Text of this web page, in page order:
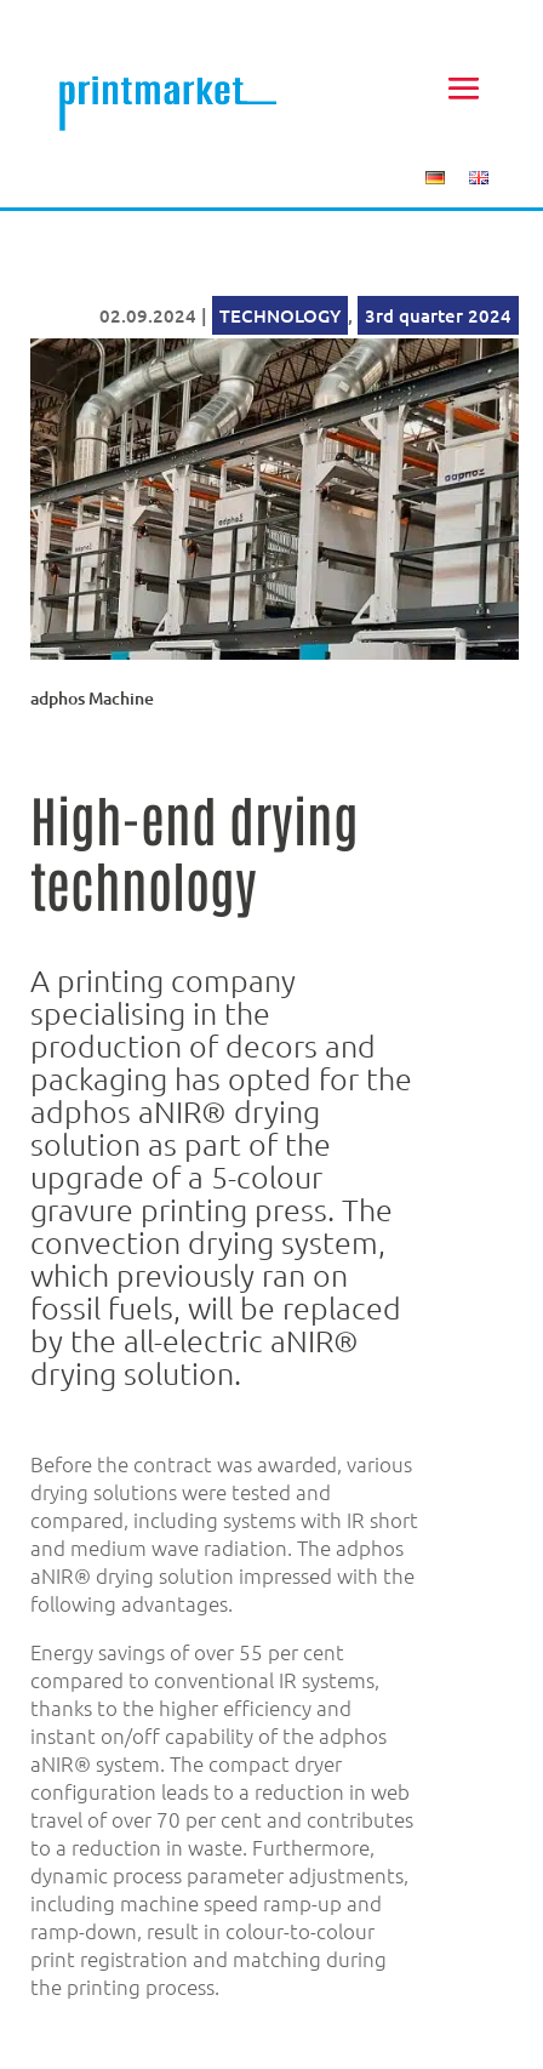
02.09.2024 | TECHNOLOGY , 3rd quarter 2024
adphos Machine
High-end drying
technology
A printing company
specialising in the
production of decors and
packaging has opted for the
adphos aNIR® drying
solution as part of the
upgrade of a 5-colour
gravure printing press. The
convection drying system,
which previously ran on
fossil fuels, will be replaced
by the all-electric aNIR®
drying solution.
Before the contract was awarded, various
drying solutions were tested and
compared, including systems with IR short
and medium wave radiation. The adphos
aNIR® drying solution impressed with the
following advantages.
Energy savings of over 55 per cent
compared to conventional IR systems,
thanks to the higher efficiency and
instant on/off capability of the adphos
aNIR® system. The compact dryer
configuration leads to a reduction in web
travel of over 70 per cent and contributes
to a reduction in waste. Furthermore,
dynamic process parameter adjustments,
including machine speed ramp-up and
ramp-down, result in colour-to-colour
print registration and matching during
the printing process.